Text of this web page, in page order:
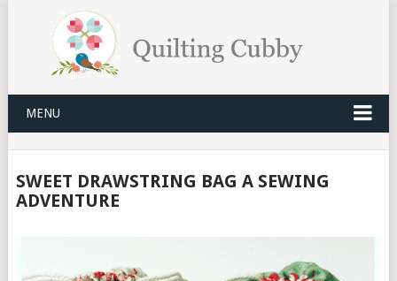
MENU
SWEET DRAWSTRING BAG A SEWING
ADVENTURE